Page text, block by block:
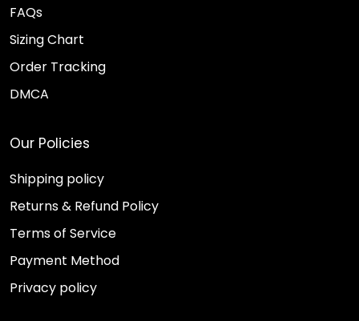
FAQs
Sizing Chart
Order Tracking
DMCA
Our Policies
Shipping policy
Returns & Refund Policy
Terms of Service
Payment Method
Privacy policy